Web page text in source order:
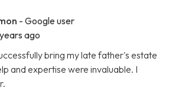
- Google user
ago
bring my late father's estate
and expertise were invaluable. I